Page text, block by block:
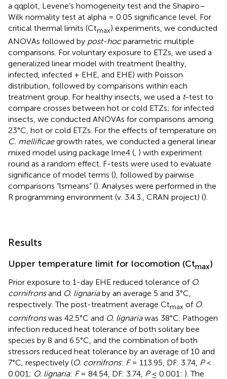
a qqplot, Levene’s homogeneity test and the Shapiro–
Wilk normality test at alpha = 0.05 significance level. For
critical thermal limits (Ctmax) experiments, we conducted
ANOVAs followed by post-hocparametric multiple
comparisons. For voluntary exposure to ETZs, we used a
generalized linear model with treatment (healthy,
infected, infected + EHE, and EHE) with Poisson
distribution, followed by comparisons within each
treatment group. For healthy insects, we used a t-test to
compare crosses between hot or cold ETZs; for infected
insects, we conducted ANOVAs for comparisons among
23°C, hot or cold ETZs. For the effects of temperature on
C. mellificaegrowth rates, we conducted a general linear
mixed model using package lme4 (, ) with experiment
round as a random effect. F-tests were used to evaluate
significance of model terms (), followed by pairwise
comparisons “lsmeans” (). Analyses were performed in the
R programming environment (v. 3.4.3., CRAN project) ().
Results
Upper temperature limit for locomotion (Ctmax)
Prior exposure to 1-day EHE reduced tolerance of O.
cornifronsand O. lignariaby an average 5 and 3°C,
respectively. The post-treatment average Ctmax of O.
cornifronswas 42.5°C and O. lignariawas 38°C. Pathogen
infection reduced heat tolerance of both solitary bee
species by 8 and 6.5°C, and the combination of both
stressors reduced heat tolerance by an average of 10 and
7°C, respectively (O. cornifrons: F= 113.95, DF: 3.74, P<
0.001; O. lignaria: F= 84.54, DF: 3.74, P≤ 0.001: ). The